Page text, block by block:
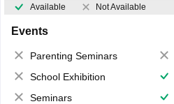
Available Not Available
Events
Parenting Seminars
School Exhibition
Seminars